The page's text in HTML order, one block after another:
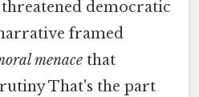
democratic
framed
menace that
That's the part